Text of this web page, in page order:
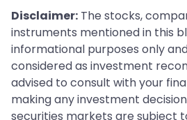
Disclaimer: The stocks,
instruments mentioned in this
informational purposes only
considered as investment
advised to consult with your
making any investment
securities markets are subject